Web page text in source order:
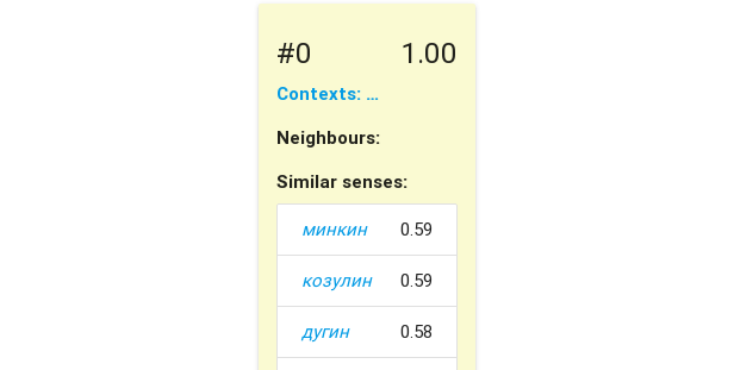
#0 1.00
Contexts: …
Neighbours:
Similar senses:
минкин 0.59
козулин 0.59
дугин 0.58